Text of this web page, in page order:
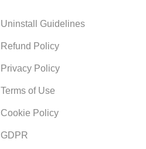
Uninstall Guidelines
Refund Policy
Privacy Policy
Terms of Use
Cookie Policy
GDPR